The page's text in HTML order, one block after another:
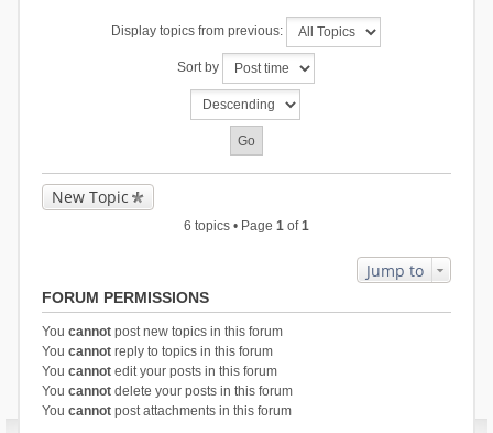
Display topics from previous:
Sort by
New Topic
6 topics • Page 1 of1
Jump to
FORUM PERMISSIONS
You cannotpost new topics in this forum
You cannotreply to topics in this forum
You cannotedit your posts in this forum
You cannotdelete your posts in this forum
You cannotpost attachments in this forum